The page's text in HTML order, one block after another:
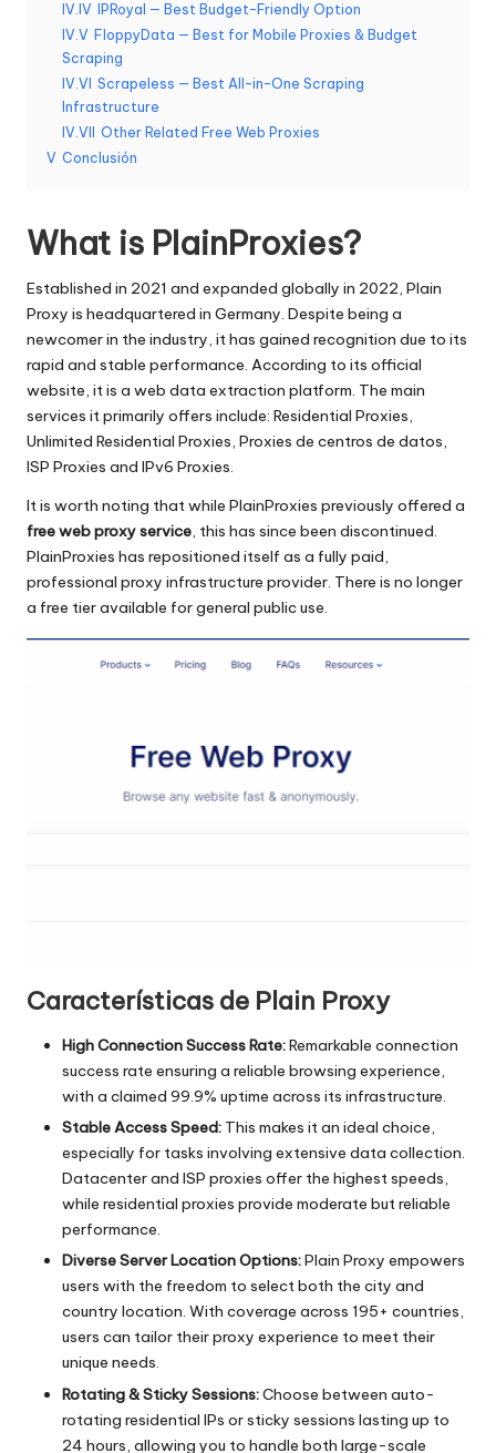
e
d
a
d
e
s
[
P
r
u
e
b
a
-
O
e
o
IV.IV
IPRoyal — Best Budget-Friendly Option
IV.V FloppyData — Best for Mobile Proxies & Budget
Scraping
IV.VI Scrapeless — Best All-in-One Scraping
Infrastructure
IV.VII
Other Related Free Web Proxies
V Conclusión
What is PlainProxies?
Established in 2021 and expanded globally in 2022, Plain
Proxy is headquartered in Germany. Despite being a
newcomer in the industry, it has gained recognition due to its
rapid and stable performance. According to its official
website, it is a web data extraction platform. The main
services it primarily offers include: Residential Proxies,
Unlimited Residential Proxies, Proxies de centros de datos,
ISP Proxies and IPv6 Proxies.
It is worth noting that while PlainProxies previously offered a
free web proxy service, this has since been discontinued.
PlainProxies has repositioned itself as a fully paid,
professional proxy infrastructure provider. There is no longer
a free tier available for general public use.
Características de Plain Proxy
High Connection Success Rate:Remarkable connection
success rate ensuring a reliable browsing experience,
with a claimed 99.9% uptime across its infrastructure.
Stable Access Speed: This makes it an ideal choice,
especially for tasks involving extensive data collection.
Datacenter and ISP proxies offer the highest speeds,
while residential proxies provide moderate but reliable
performance.
Diverse Server Location Options:Plain Proxy empowers
users with the freedom to select both the city and
country location. With coverage across 195+ countries,
users can tailor their proxy experience to meet their
unique needs.
Rotating & Sticky Sessions:Choose between auto-
rotating residential IPs or sticky sessions lasting up to
24 hours, allowing you to handle both large-scale